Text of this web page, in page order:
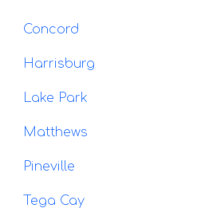
Concord
Harrisburg
Lake Park
Matthews
Pineville
Tega Cay